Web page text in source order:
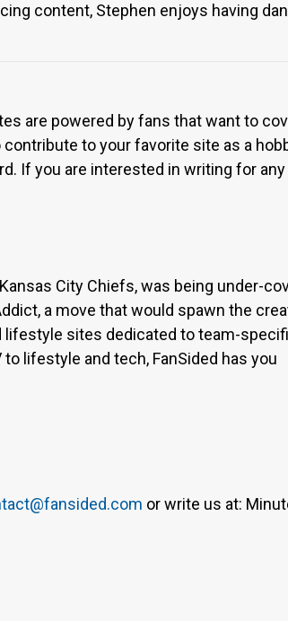
content, Stephen enjoys having
are powered by fans that want to
to your favorite site as a
If you are interested in writing for
City Chiefs, was being under-
a move that would spawn the
lifestyle sites dedicated to team-
lifestyle and tech, FanSided has you
or write us at: